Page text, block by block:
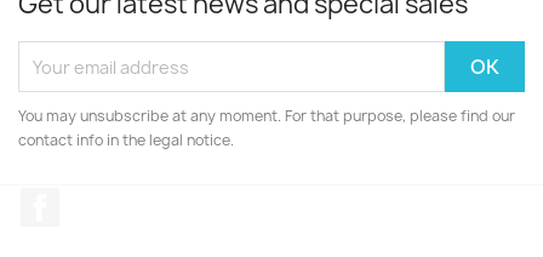
You may unsubscribe at any moment. For that purpose, please find our
contact info in the legal notice.